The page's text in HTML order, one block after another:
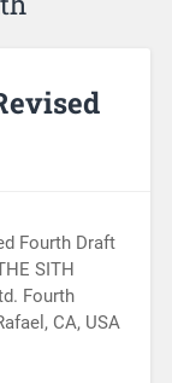
Fourth Draft
SITH
Fourth
CA, USA